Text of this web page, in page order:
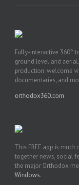
Fully-interactive 360°
ground level and
production: welcome
documentaries, and
orthodox360.com
This FREE app is
together news, social
the major Orthodox
Windows.